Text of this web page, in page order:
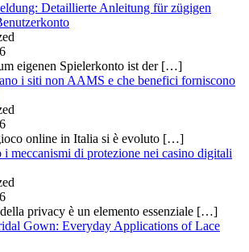
Detaillierte Anleitung für zügigen
eigenen Spielerkonto ist der […]
i siti non AAMS e che benefici forniscono
online in Italia si è evoluto […]
i meccanismi di protezione nei casino digitali
privacy è un elemento essenziale […]
Gown: Everyday Applications of Lace